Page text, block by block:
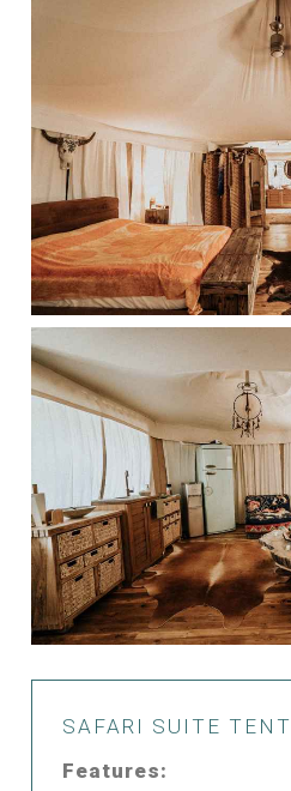
SAFARI SUITE TENT
Features: